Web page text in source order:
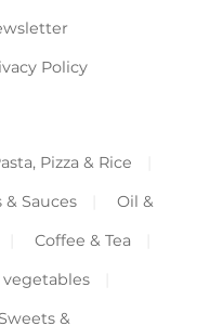
Policy
Pizza & Rice
& Sauces
Oil &
Coffee & Tea
Sweets &